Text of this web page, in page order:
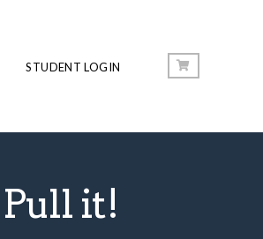
STUDENT LOGIN
it!